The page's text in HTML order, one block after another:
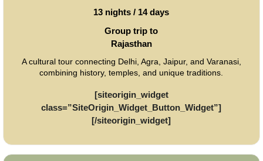
13 nights / 14 days
Group trip to
Rajasthan
A cultural tour connecting Delhi, Agra, Jaipur, and Varanasi,
combining history, temples, and unique traditions.
[siteorigin_widget
class=”SiteOrigin_Widget_Button_Widget”]
[/siteorigin_widget]